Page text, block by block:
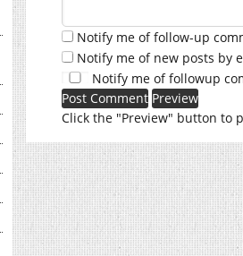
Notify me of follow-up
Notify me of new posts by
Notify me of followup
Click the "Preview" button to